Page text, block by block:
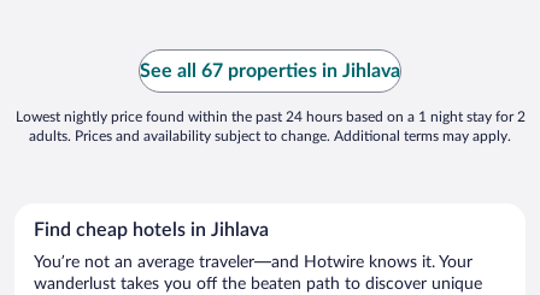
See all 67 properties in Jihlava
Lowest nightly price found within the past 24 hours based on a 1 night stay for 2
adults. Prices and availability subject to change. Additional terms may apply.
Find cheap hotels in Jihlava
You’re not an average traveler—and Hotwire knows it. Your
wanderlust takes you off the beaten path to discover unique